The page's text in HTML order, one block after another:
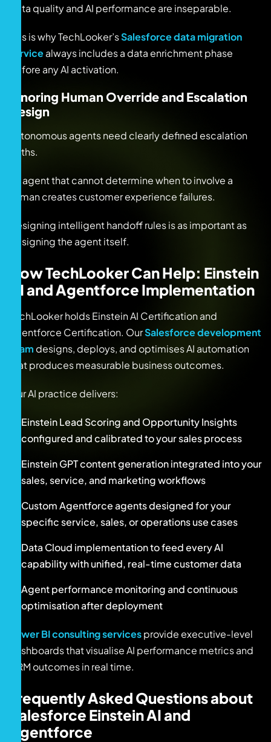
Data quality and AI performance are inseparable.
This is why TechLooker’sSalesforce data migration
servicealways includes a data enrichment phase
before any AI activation.
Ignoring Human Override and Escalation
Design
Autonomous agents need clearly defined escalation
paths.
An agent that cannot determine when to involve a
human creates customer experience failures.
Designing intelligent handoff rules is as important as
designing the agent itself.
How TechLooker Can Help: Einstein
AI and Agentforce Implementation
TechLooker holds Einstein AI Certification and
Agentforce Certification. OurSalesforce development
teamdesigns, deploys, and optimises AI automation
that produces measurable business outcomes.
Our AI practice delivers:
Einstein Lead Scoring and Opportunity Insights
configured and calibrated to your sales process
Einstein GPT content generation integrated into your
sales, service, and marketing workflows
Custom Agentforce agents designed for your
specific service, sales, or operations use cases
Data Cloud implementation to feed every AI
capability with unified, real-time customer data
Agent performance monitoring and continuous
optimisation after deployment
Power BI consulting servicesprovide executive-level
dashboards that visualise AI performance metrics and
CRM outcomes in real time.
Frequently Asked Questions about
Salesforce Einstein AI and
Agentforce